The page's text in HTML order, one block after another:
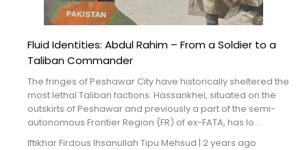
Fluid Identities: Abdul Rahim – From a Soldier to a
Taliban Commander
The fringes of Peshawar City have historically sheltered the
most lethal Taliban factions. Hassankhel, situated on the
outskirts of Peshawar and previously a part of the semi-
autonomous Frontier Region (FR) of ex-FATA, has lo...
Iftikhar Firdous Ihsanullah Tipu Mehsud | 2 years ago